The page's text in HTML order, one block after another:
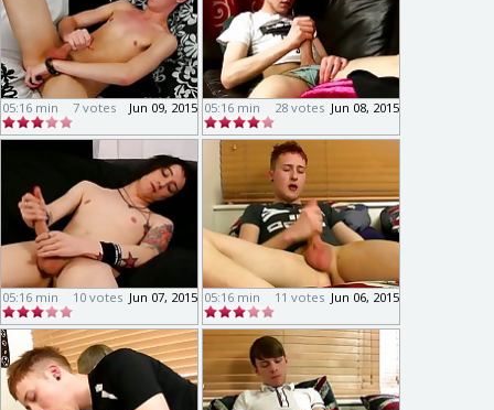
05:16 min Jun 09, 2015
7 votes 05:16 min Jun 08, 2015
28 votes
05:16 min Jun 07, 2015
10 votes 05:16 min Jun 06, 2015
11 votes